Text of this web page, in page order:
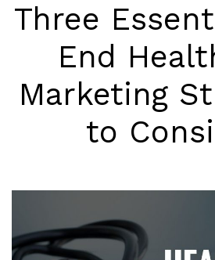
Three
End
Marketing
to